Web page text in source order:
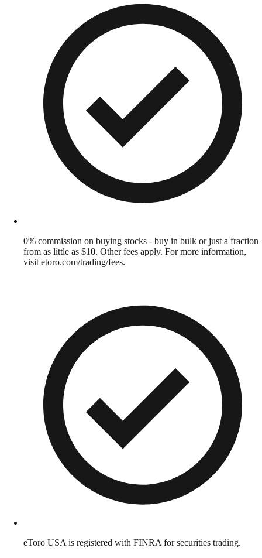
0% commission on buying stocks - buy in bulk or just a fraction
from as little as $10. Other fees apply. For more information,
visit etoro.com/trading/fees.
eToro USA is registered with FINRA for securities trading.